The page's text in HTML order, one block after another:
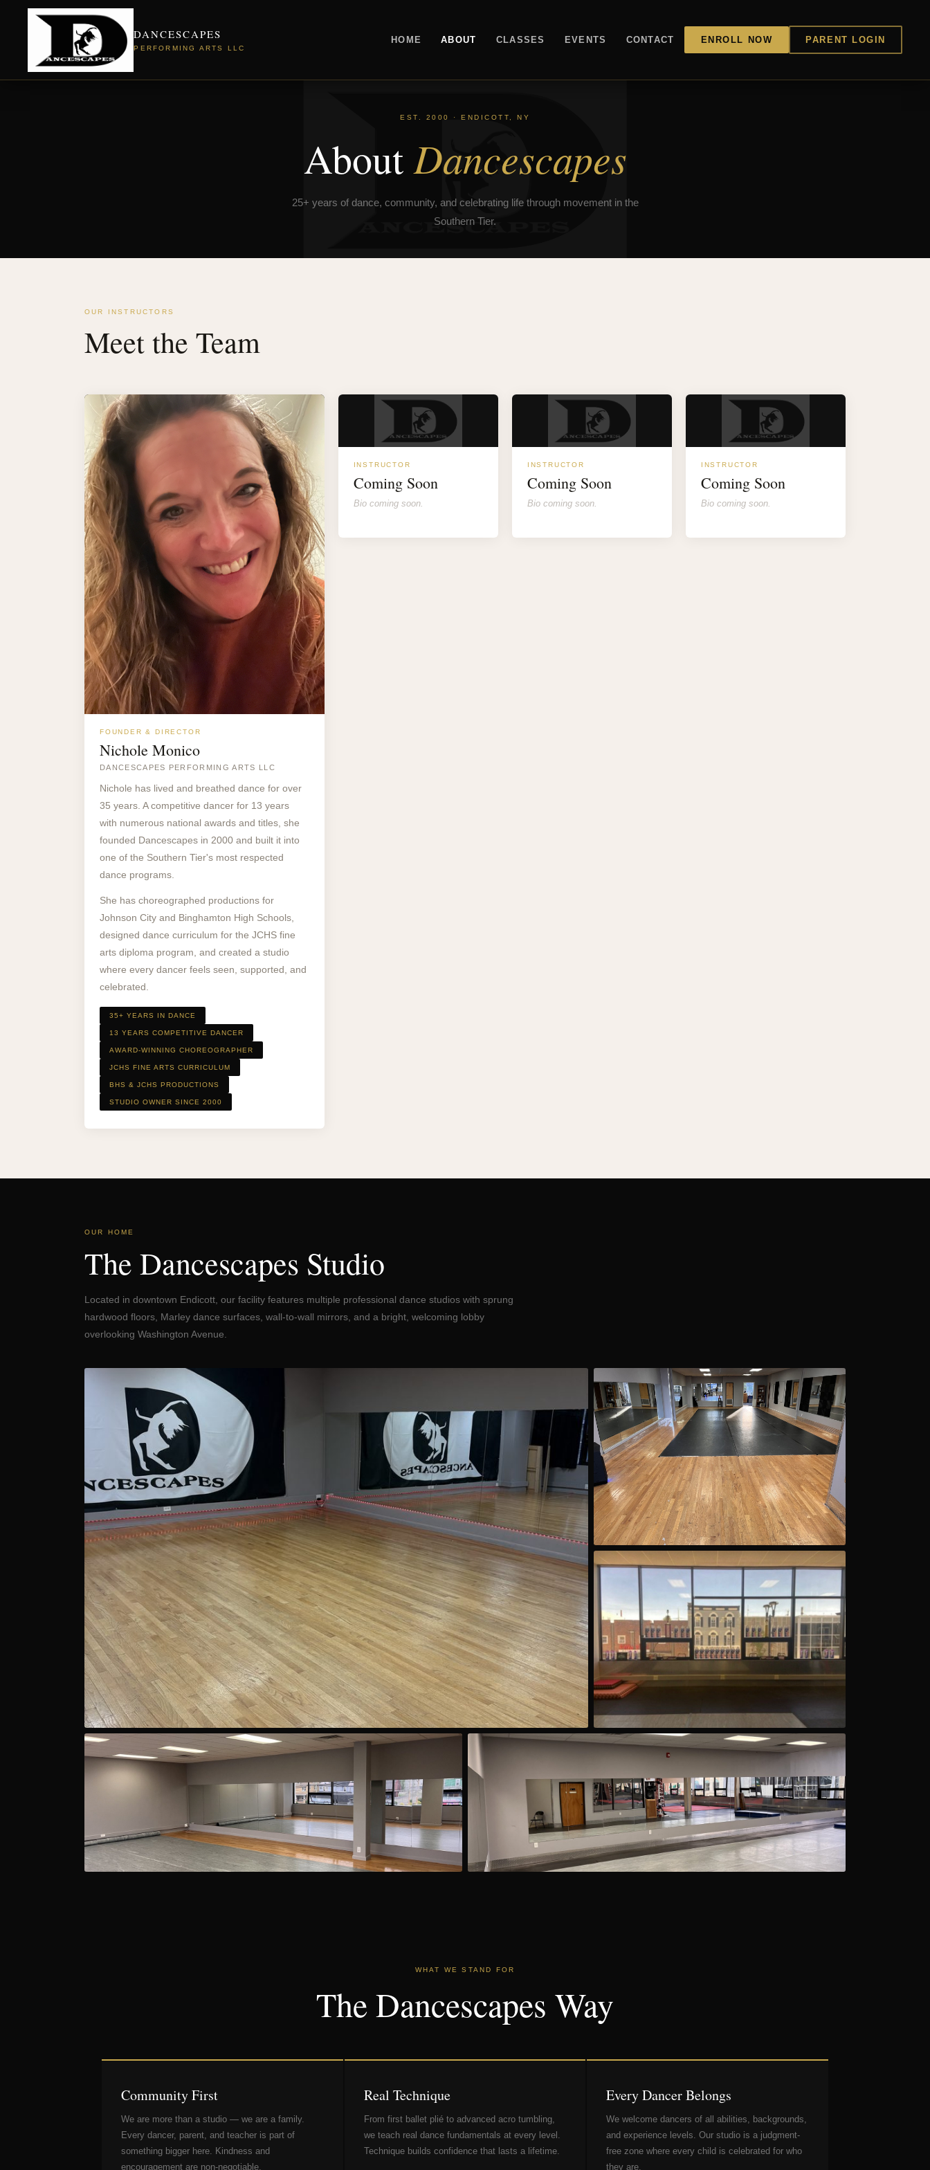
DANCESCAPES
PERFORMING ARTS LLC
HOME ABOUT CLASSES EVENTS CONTACT ENROLL NOW PARENT LOGIN
EST. 2000 · ENDICOTT, NY
AboutDancescapes
25+ years of dance, community, and celebrating life through movement in the
Southern Tier.
OUR INSTRUCTORS
Meet the Team
FOUNDER & DIRECTOR
Nichole Monico
DANCESCAPES PERFORMING ARTS LLC
Nichole has lived and breathed dance for over
35 years. A competitive dancer for 13 years
with numerous national awards and titles, she
founded Dancescapes in 2000 and built it into
one of the Southern Tier's most respected
dance programs.
She has choreographed productions for
Johnson City and Binghamton High Schools,
designed dance curriculum for the JCHS fine
arts diploma program, and created a studio
where every dancer feels seen, supported, and
celebrated.
35+ YEARS IN DANCE
13 YEARS COMPETITIVE DANCER
AWARD-WINNING CHOREOGRAPHER
JCHS FINE ARTS CURRICULUM
BHS & JCHS PRODUCTIONS
STUDIO OWNER SINCE 2000
INSTRUCTOR
Coming Soon
Bio coming soon.
INSTRUCTOR
Coming Soon
Bio coming soon.
INSTRUCTOR
Coming Soon
Bio coming soon.
OUR HOME
The Dancescapes Studio
Located in downtown Endicott, our facility features multiple professional dance studios with sprung
hardwood floors, Marley dance surfaces, wall-to-wall mirrors, and a bright, welcoming lobby
overlooking Washington Avenue.
WHAT WE STAND FOR
The Dancescapes Way
Community First
We are more than a studio — we are a family.
Every dancer, parent, and teacher is part of
something bigger here. Kindness and
encouragement are non-negotiable.
Real Technique
From first ballet plié to advanced acro tumbling,
we teach real dance fundamentals at every level.
Technique builds confidence that lasts a lifetime.
Every Dancer Belongs
We welcome dancers of all abilities, backgrounds,
and experience levels. Our studio is a judgment-
free zone where every child is celebrated for who
they are.